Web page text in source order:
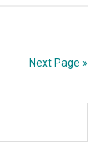
of
Next Page »